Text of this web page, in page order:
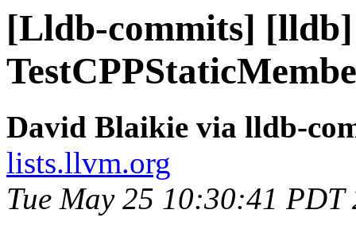
[Lldb-commits]
David Blaikie via lldb-
lists.llvm.org
Tue May 25 10:30:41 PDT